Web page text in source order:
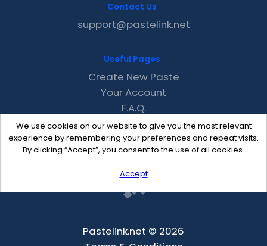
We use cookies on our website to give you the most relevant
experience by remembering your preferences and repeat visits.
By clicking “Accept”, you consent to the use of all cookies.
Accept
Contact Us
support@pastelink.net
Useful Pages
Create New Paste
Your Account
F.A.Q.
Recent
Contact
Pastelink.net © 2026